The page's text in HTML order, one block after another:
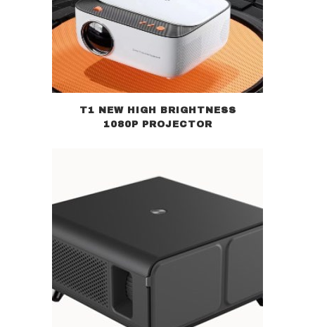
T1 NEW HIGH BRIGHTNESS
1080P PROJECTOR